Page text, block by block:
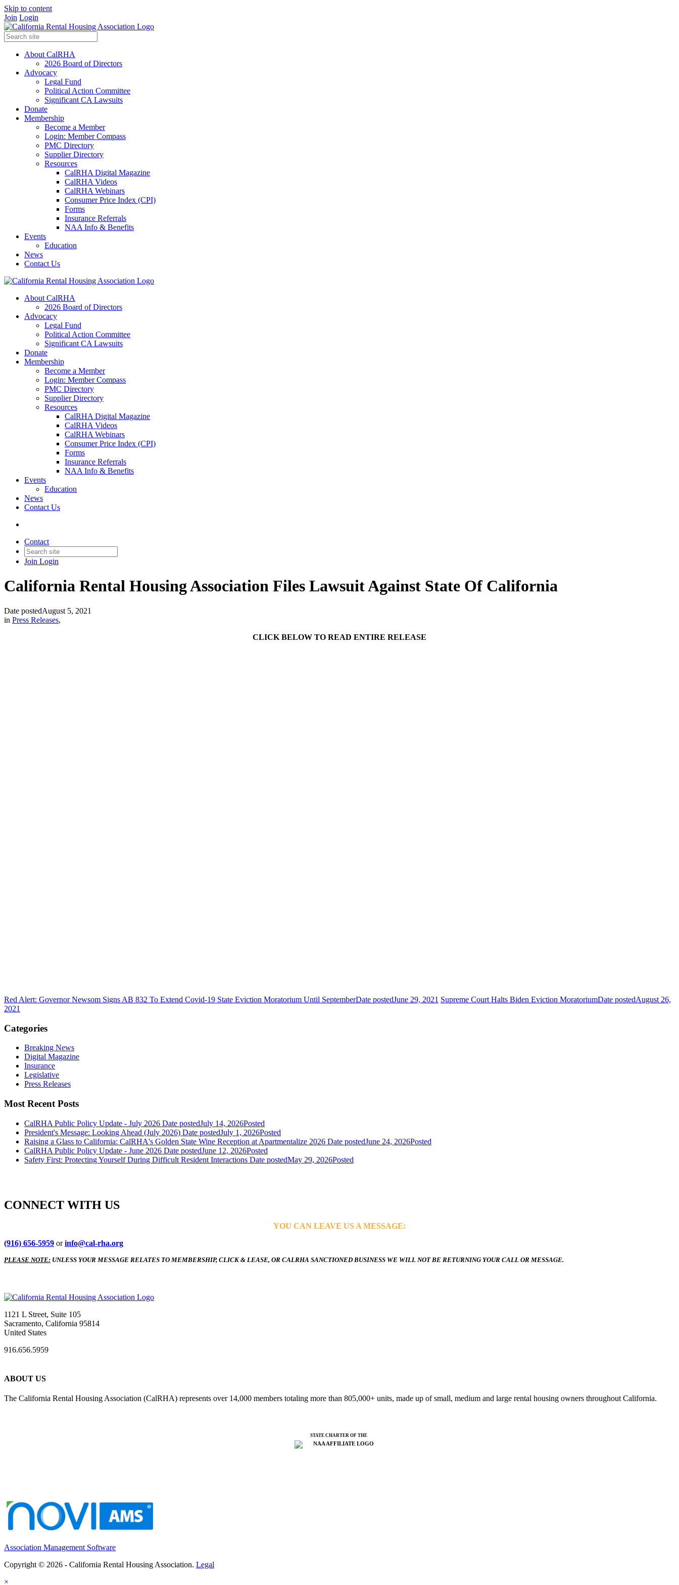
Skip to content
Join Login
About CalRHA
2026 Board of Directors
Advocacy
Legal Fund
Political Action Committee
Significant CA Lawsuits
Donate
Membership
Become a Member
Login: Member Compass
PMC Directory
Supplier Directory
Resources
CalRHA Digital Magazine
CalRHA Videos
CalRHA Webinars
Consumer Price Index (CPI)
Forms
Insurance Referrals
NAA Info & Benefits
Events
Education
News
Contact Us
About CalRHA
2026 Board of Directors
Advocacy
Legal Fund
Political Action Committee
Significant CA Lawsuits
Donate
Membership
Become a Member
Login: Member Compass
PMC Directory
Supplier Directory
Resources
CalRHA Digital Magazine
CalRHA Videos
CalRHA Webinars
Consumer Price Index (CPI)
Forms
Insurance Referrals
NAA Info & Benefits
Events
Education
News
Contact Us
Contact
Join Login
California Rental Housing Association Files Lawsuit Against State Of California
Date postedAugust 5, 2021
in Press Releases,
CLICK BELOW TO READ ENTIRE RELEASE
Red Alert: Governor Newsom Signs AB 832 To Extend Covid-19 State Eviction Moratorium Until SeptemberDate postedJune 29, 2021 Supreme Court Halts Biden Eviction MoratoriumDate postedAugust 26,
2021
Categories
Breaking News
Digital Magazine
Insurance
Legislative
Press Releases
Most Recent Posts
CalRHA Public Policy Update - July 2026 Date postedJuly 14, 2026Posted
President's Message: Looking Ahead (July 2026) Date postedJuly 1, 2026Posted
Raising a Glass to California: CalRHA's Golden State Wine Reception at Apartmentalize 2026 Date postedJune 24, 2026Posted
CalRHA Public Policy Update - June 2026 Date postedJune 12, 2026Posted
Safety First: Protecting Yourself During Difficult Resident Interactions Date postedMay 29, 2026Posted
CONNECT WITH US
YOU CAN LEAVE US A MESSAGE:
(916) 656-5959 orinfo@cal-rha.org
PLEASE NOTE: UNLESS YOUR MESSAGE RELATES TO MEMBERSHIP, CLICK & LEASE, OR CALRHA SANCTIONED BUSINESS WE WILL NOT BE RETURNING YOUR CALL OR MESSAGE.
1121 L Street, Suite 105
Sacramento, California 95814
United States
916.656.5959
ABOUT US
The California Rental Housing Association (CalRHA) represents over 14,000 members totaling more than 805,000+ units, made up of small, medium and large rental housing owners throughout California.
STATE CHARTER OF THE
Association Management Software
Copyright © 2026 - California Rental Housing Association. Legal
×